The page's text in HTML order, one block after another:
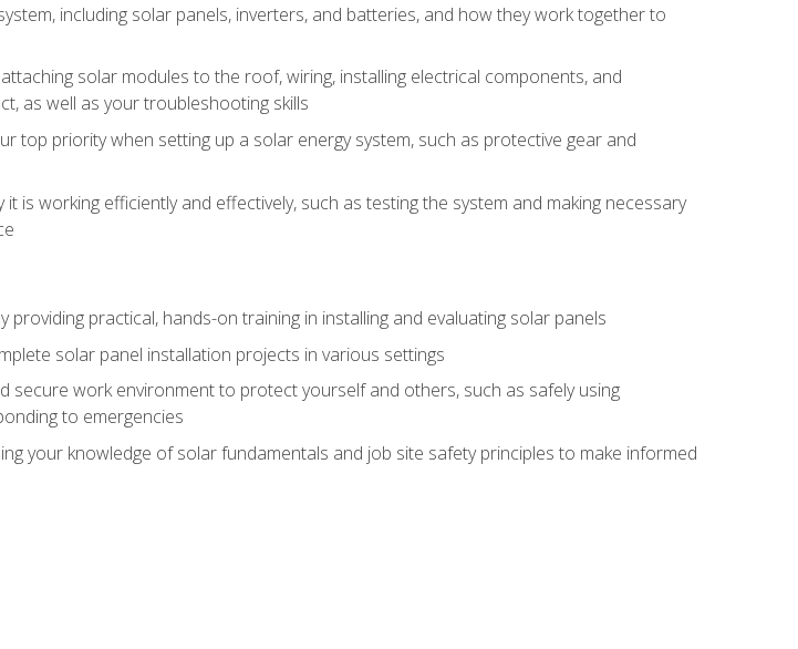
including solar panels, inverters, and batteries, and how they work together to
solar modules to the roof, wiring, installing electrical components, and
as well as your troubleshooting skills
top priority when setting up a solar energy system, such as protective gear and
is working efficiently and effectively, such as testing the system and making necessary
practical, hands-on training in installing and evaluating solar panels
solar panel installation projects in various settings
secure work environment to protect yourself and others, such as safely using
to emergencies
your knowledge of solar fundamentals and job site safety principles to make informed